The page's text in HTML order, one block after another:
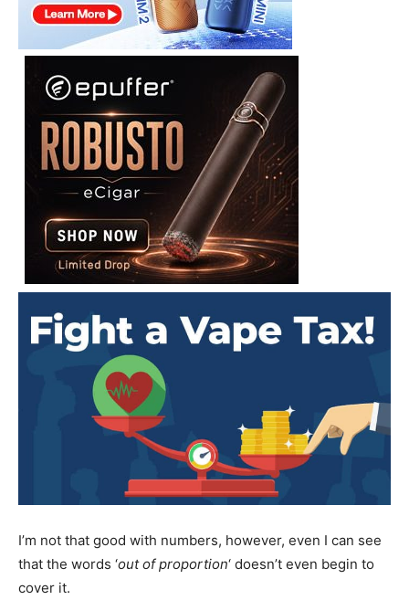
I’m not that good with numbers, however, even I can see
that the words ‘out of proportion‘ doesn’t even begin to
cover it.